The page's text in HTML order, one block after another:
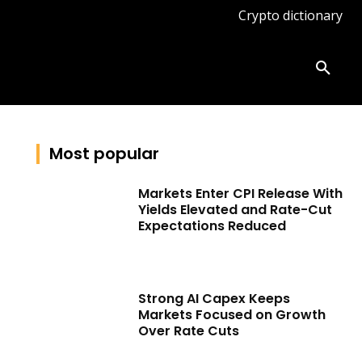
Crypto dictionary
Most popular
Markets Enter CPI Release With
Yields Elevated and Rate-Cut
Expectations Reduced
Strong AI Capex Keeps
Markets Focused on Growth
Over Rate Cuts